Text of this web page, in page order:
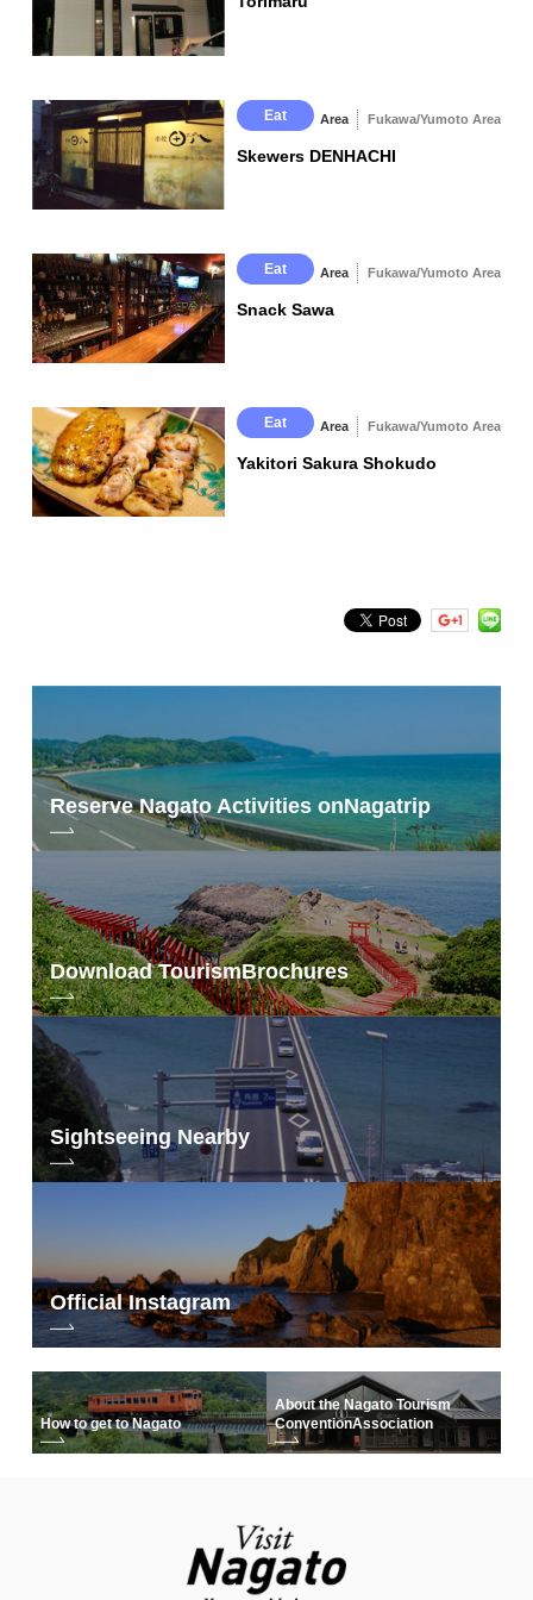
Eat Area Fukawa/Yumoto Area
Skewers DENHACHI
Eat Area Fukawa/Yumoto Area
Snack Sawa
Eat Area Fukawa/Yumoto Area
Yakitori Sakura Shokudo
Reserve Nagato Activities onNagatrip
Download TourismBrochures
Sightseeing Nearby
Official Instagram
How to get to Nagato
About the Nagato Tourism
ConventionAssociation